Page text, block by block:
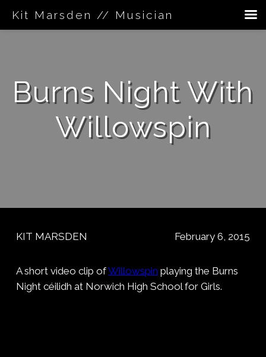
Burns Night With
Willowspin
KIT MARSDEN February 6, 2015
A short video clip ofWillowspin playing the Burns
Night céilidh at Norwich High School for Girls.
Kit Marsden // Musician